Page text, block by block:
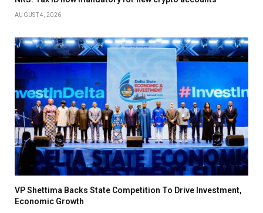
AUGUST 4, 2026
VP Shettima Backs State Competition To Drive Investment,
Economic Growth